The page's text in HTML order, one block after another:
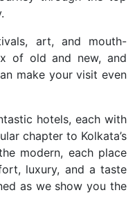
art, and mouth-
of old and new, and
make your visit even
hotels, each with
chapter to Kolkata’s
modern, each place
luxury, and a taste
as we show you the